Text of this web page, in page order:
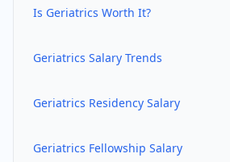
Is Geriatrics Worth It?
Geriatrics Salary Trends
Geriatrics Residency Salary
Geriatrics Fellowship Salary